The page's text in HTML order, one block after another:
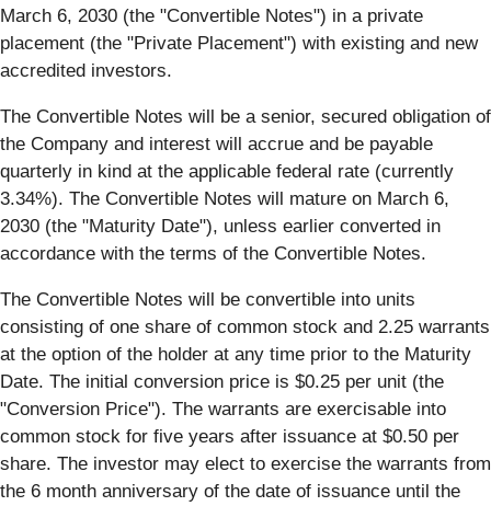
March 6, 2030 (the "Convertible Notes") in a private
placement (the "Private Placement") with existing and new
accredited investors.
The Convertible Notes will be a senior, secured obligation of
the Company and interest will accrue and be payable
quarterly in kind at the applicable federal rate (currently
3.34%). The Convertible Notes will mature on March 6,
2030 (the "Maturity Date"), unless earlier converted in
accordance with the terms of the Convertible Notes.
The Convertible Notes will be convertible into units
consisting of one share of common stock and 2.25 warrants
at the option of the holder at any time prior to the Maturity
Date. The initial conversion price is $0.25 per unit (the
"Conversion Price"). The warrants are exercisable into
common stock for five years after issuance at $0.50 per
share. The investor may elect to exercise the warrants from
the 6 month anniversary of the date of issuance until the